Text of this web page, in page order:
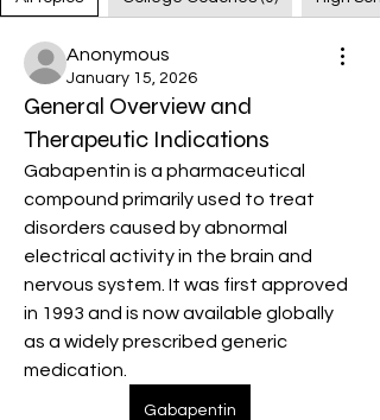
Anonymous
January 15, 2026
General Overview and
Therapeutic Indications
Gabapentin is a pharmaceutical
compound primarily used to treat
disorders caused by abnormal
electrical activity in the brain and
nervous system. It was first approved
in 1993 and is now available globally
as a widely prescribed generic
medication.
Gabapentin